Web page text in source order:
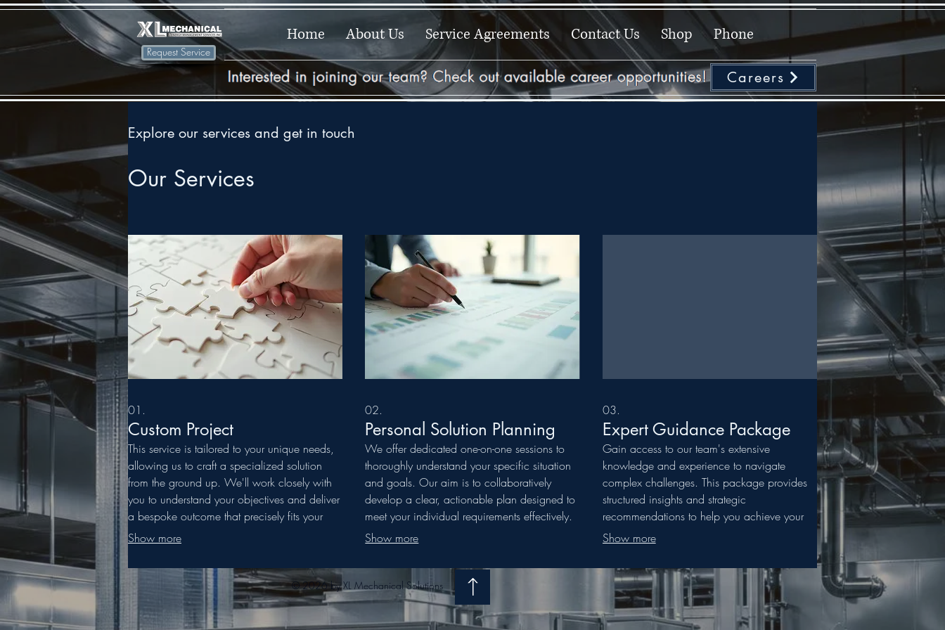
Careers
Home About Us Service Agreements Contact Us Shop Phone
Request Service
Explore our services and get in touch
Our Services
01.
Custom Project
This service is tailored to your unique needs,
allowing us to craft a specialized solution
from the ground up. We'll work closely with
you to understand your objectives and deliver
a bespoke outcome that precisely fits your
requirements. Partner with us for a truly
Show more
02.
Personal Solution Planning
We offer dedicated one-on-one sessions to
thoroughly understand your specific situation
and goals. Our aim is to collaboratively
develop a clear, actionable plan designed to
meet your individual requirements effectively.
Let us guide you toward the best path
Show more
03.
Expert Guidance Package
Gain access to our team's extensive
knowledge and experience to navigate
complex challenges. This package provides
structured insights and strategic
recommendations to help you achieve your
desired outcomes with confidence. Let our
Show more
© 2026 by XL Mechanical Solutions